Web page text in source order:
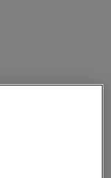
Included